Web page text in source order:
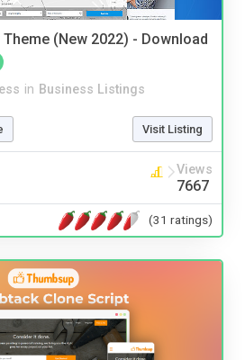
(New 2022) - Download
in Business Listings
Visit Listing
Views
7667
(31 ratings)